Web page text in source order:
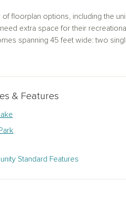
of floorplan options, including the
extra space for their
spanning 45 feet wide: two
creating a space that is uniquely
Sol offers the ideal location
outdoor activities, local attractions,
parks, or enjoying the growing
our new homes in Maricopa, AZ,
learn more about Sol and start
& Features
Standard Features